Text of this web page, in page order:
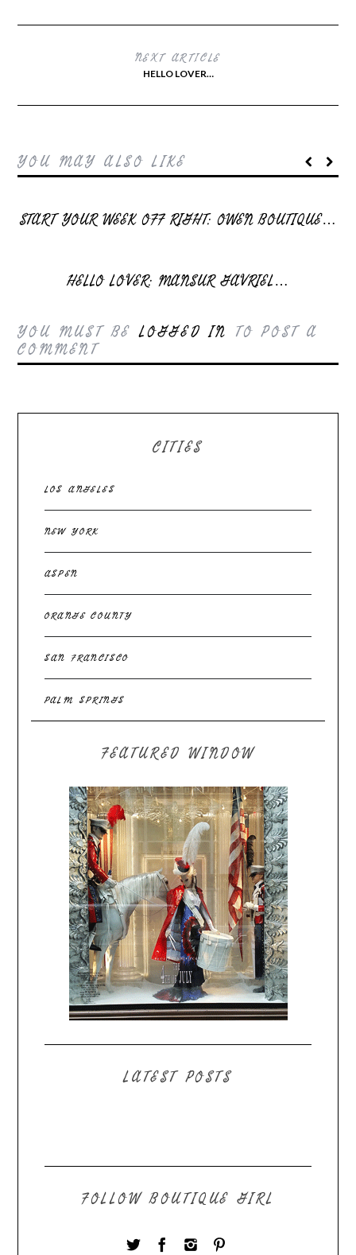
NEXT ARTICLE
HELLO LOVER…
YOU MAY ALSO LIKE
START YOUR WEEK OFF RIGHT: OWEN BOUTIQUE…
HELLO LOVER: MANSUR GAVRIEL…
YOU MUST BELOGGED IN TO POST A
COMMENT
CITIES
LOS ANGELES
NEW YORK
ASPEN
ORANGE COUNTY
SAN FRANCISCO
PALM SPRINGS
FEATURED WINDOW
LATEST POSTS
FOLLOW BOUTIQUE GIRL